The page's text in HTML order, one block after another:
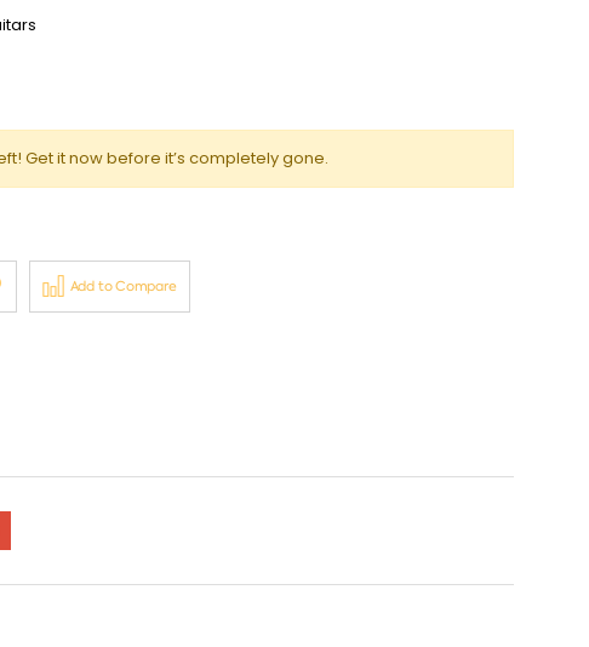
Get it now before it’s completely gone.
Add to Compare